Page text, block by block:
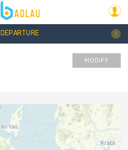
DEPARTURE
MODIFY